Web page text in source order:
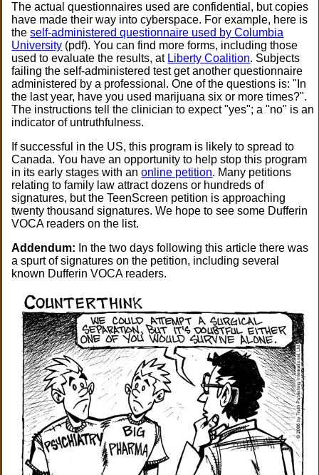
The actual questionnaires used are confidential, but copies
have made their way into cyberspace. For example, here is
theself-administered questionnaire used by Columbia
University (pdf). You can find more forms, including those
used to evaluate the results, at Liberty Coalition. Subjects
failing the self-administered test get another questionnaire
administered by a professional. One of the questions is: "In
the last year, have you used marijuana six or more times?".
The instructions tell the clinician to expect "yes"; a "no" is an
indicator of untruthfulness.
If successful in the US, this program is likely to spread to
Canada. You have an opportunity to help stop this program
in its early stages with anonline petition. Many petitions
relating to family law attract dozens or hundreds of
signatures, but the TeenScreen petition is approaching
twenty thousand signatures. We hope to see some Dufferin
VOCA readers on the list.
Addendum: In the two days following this article there was
a spurt of signatures on the petition, including several
known Dufferin VOCA readers.